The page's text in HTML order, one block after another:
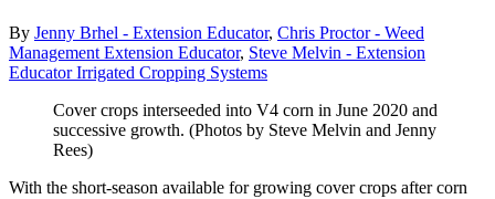
By Jenny Brhel - Extension Educator, Chris Proctor - Weed
Management Extension Educator, Steve Melvin - Extension
Educator Irrigated Cropping Systems
Cover crops interseeded into V4 corn in June 2020 and
successive growth. (Photos by Steve Melvin and Jenny
Rees)
With the short-season available for growing cover crops after corn